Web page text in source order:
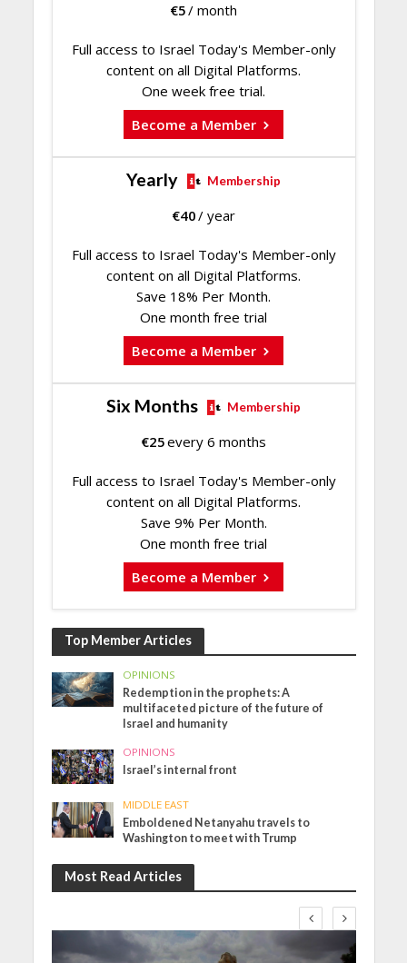
€5/ month
Full access to Israel Today's Member-only
content on all Digital Platforms.
One week free trial.
Become a Member
Yearly Membership
€40/ year
Full access to Israel Today's Member-only
content on all Digital Platforms.
Save 18% Per Month.
One month free trial
Become a Member
Six Months Membership
€25every 6 months
Full access to Israel Today's Member-only
content on all Digital Platforms.
Save 9% Per Month.
One month free trial
Become a Member
Top Member Articles
OPINIONS
Redemption in the prophets: A
multifaceted picture of the future of
Israel and humanity
OPINIONS
Israel’s internal front
MIDDLE EAST
Emboldened Netanyahu travels to
Washington to meet with Trump
Most Read Articles